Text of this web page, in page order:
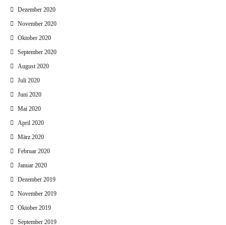
Dezember 2020
November 2020
Oktober 2020
September 2020
August 2020
Juli 2020
Juni 2020
Mai 2020
April 2020
März 2020
Februar 2020
Januar 2020
Dezember 2019
November 2019
Oktober 2019
September 2019